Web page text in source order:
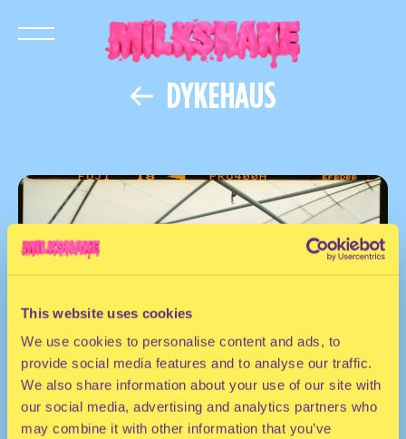
This website uses cookies
We use cookies to personalise content and ads, to
provide social media features and to analyse our traffic.
We also share information about your use of our site with
our social media, advertising and analytics partners who
may combine it with other information that you’ve
DYKEHAUS